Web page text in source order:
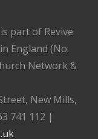
part of Revive
England (No.
Network &
New Mills,
741 112 |